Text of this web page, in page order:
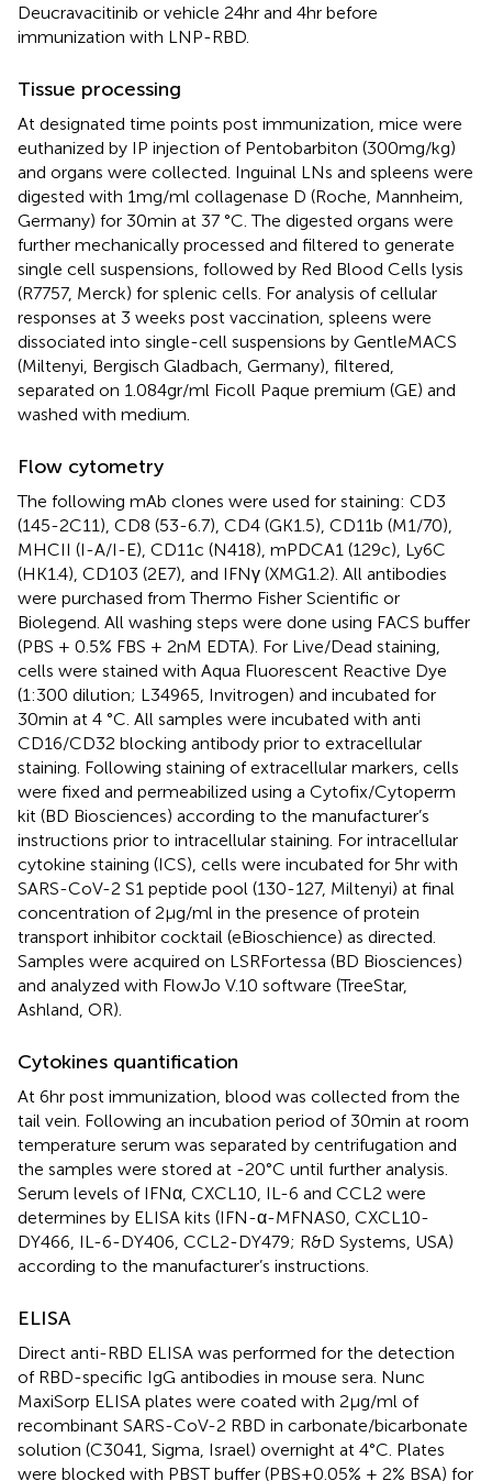
Deucravacitinib or vehicle 24hr and 4hr before
immunization with LNP-RBD.
Tissue processing
At designated time points post immunization, mice were
euthanized by IP injection of Pentobarbiton (300mg/kg)
and organs were collected. Inguinal LNs and spleens were
digested with 1mg/ml collagenase D (Roche, Mannheim,
Germany) for 30min at 37 °C. The digested organs were
further mechanically processed and filtered to generate
single cell suspensions, followed by Red Blood Cells lysis
(R7757, Merck) for splenic cells. For analysis of cellular
responses at 3 weeks post vaccination, spleens were
dissociated into single-cell suspensions by GentleMACS
(Miltenyi, Bergisch Gladbach, Germany), filtered,
separated on 1.084gr/ml Ficoll Paque premium (GE) and
washed with medium.
Flow cytometry
The following mAb clones were used for staining: CD3
(145-2C11), CD8 (53-6.7), CD4 (GK1.5), CD11b (M1/70),
MHCII (I-A/I-E), CD11c (N418), mPDCA1 (129c), Ly6C
(HK1.4), CD103 (2E7), and IFNγ (XMG1.2). All antibodies
were purchased from Thermo Fisher Scientific or
Biolegend. All washing steps were done using FACS buffer
(PBS + 0.5% FBS + 2nM EDTA). For Live/Dead staining,
cells were stained with Aqua Fluorescent Reactive Dye
(1:300 dilution; L34965, Invitrogen) and incubated for
30min at 4 °C. All samples were incubated with anti
CD16/CD32 blocking antibody prior to extracellular
staining. Following staining of extracellular markers, cells
were fixed and permeabilized using a Cytofix/Cytoperm
kit (BD Biosciences) according to the manufacturer’s
instructions prior to intracellular staining. For intracellular
cytokine staining (ICS), cells were incubated for 5hr with
SARS-CoV-2 S1 peptide pool (130-127, Miltenyi) at final
concentration of 2µg/ml in the presence of protein
transport inhibitor cocktail (eBioschience) as directed.
Samples were acquired on LSRFortessa (BD Biosciences)
and analyzed with FlowJo V.10 software (TreeStar,
Ashland, OR).
Cytokines quantification
At 6hr post immunization, blood was collected from the
tail vein. Following an incubation period of 30min at room
temperature serum was separated by centrifugation and
the samples were stored at -20°C until further analysis.
Serum levels of IFNα, CXCL10, IL-6 and CCL2 were
determines by ELISA kits (IFN-α-MFNAS0, CXCL10-
DY466, IL-6-DY406, CCL2-DY479; R&D Systems, USA)
according to the manufacturer’s instructions.
ELISA
Direct anti-RBD ELISA was performed for the detection
of RBD-specific IgG antibodies in mouse sera. Nunc
MaxiSorp ELISA plates were coated with 2μg/ml of
recombinant SARS-CoV-2 RBD in carbonate/bicarbonate
solution (C3041, Sigma, Israel) overnight at 4 °C. Plates
were blocked with PBST buffer (PBS + 0.05% + 2% BSA) for